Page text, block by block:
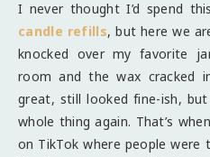
I never thought I’d spend
candle refills, but here we
knocked over my favorite
room and the wax cracked
great, still looked fine-ish,
whole thing again. That’s
on TikTok where people were